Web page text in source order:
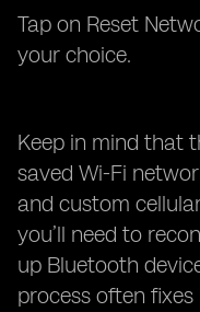
Tap on Reset
your choice.
Keep in mind that
saved Wi-Fi
and custom
you’ll need to
up Bluetooth
process often